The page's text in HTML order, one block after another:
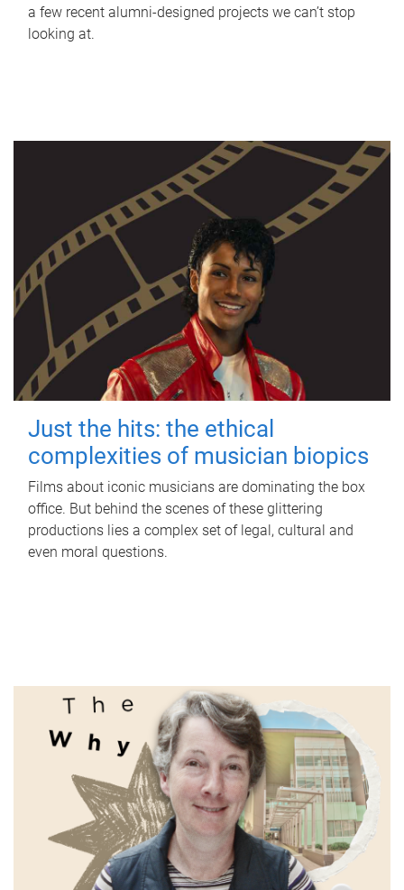
a few recent alumni-designed projects we can’t stop
looking at.
Just the hits: the ethical
complexities of musician biopics
Films about iconic musicians are dominating the box
office. But behind the scenes of these glittering
productions lies a complex set of legal, cultural and
even moral questions.